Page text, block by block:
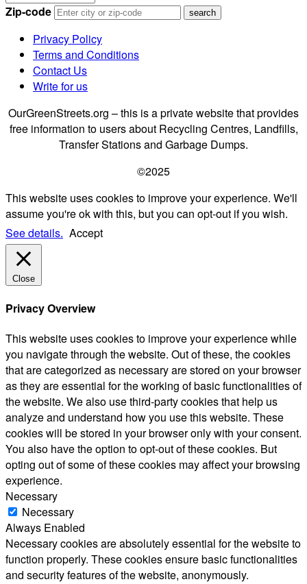
Zip-code
Privacy Policy
Terms and Conditions
Contact Us
Write for us
OurGreenStreets.org – this is a private website that provides
free information to users about Recycling Centres, Landfills,
Transfer Stations and Garbage Dumps.
©2025
This website uses cookies to improve your experience. We'll
assume you're ok with this, but you can opt-out if you wish.
See details. Accept
Close
Privacy Overview
This website uses cookies to improve your experience while
you navigate through the website. Out of these, the cookies
that are categorized as necessary are stored on your browser
as they are essential for the working of basic functionalities of
the website. We also use third-party cookies that help us
analyze and understand how you use this website. These
cookies will be stored in your browser only with your consent.
You also have the option to opt-out of these cookies. But
opting out of some of these cookies may affect your browsing
experience.
Necessary
Necessary
Always Enabled
Necessary cookies are absolutely essential for the website to
function properly. These cookies ensure basic functionalities
and security features of the website, anonymously.